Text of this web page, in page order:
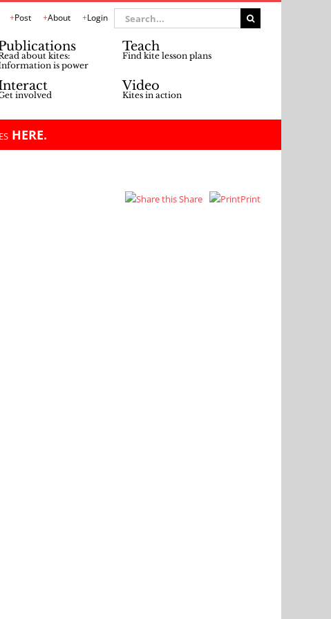
Post About Login
Search
for:
about kites:
is power
Teach
Find kite lesson plans
involved
Video
Kites in action
HERE.
Share Print